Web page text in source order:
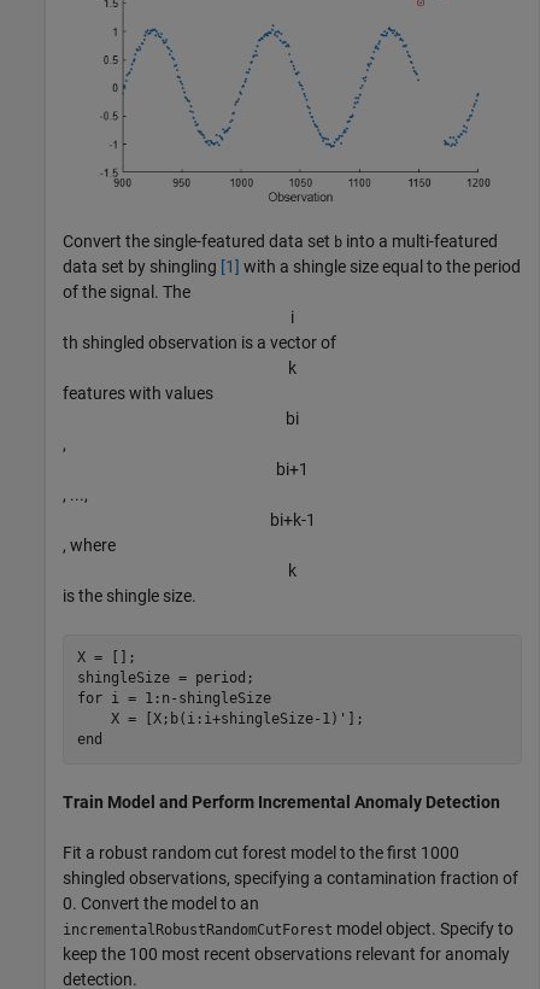
Convert the single-featured data set b into a multi-featured
data set by shingling [1] with a shingle size equal to the period
of the signal. The
i
th shingled observation is a vector of
k
features with values
bi
,
bi+1
, ...,
bi+k-1
, where
k
is the shingle size.
X = [];
for i = 1:n-shingleSize
end
Train Model and Perform Incremental Anomaly Detection
Fit a robust random cut forest model to the first 1000
shingled observations, specifying a contamination fraction of
0. Convert the model to an
incrementalRobustRandomCutForest model object. Specify to
keep the 100 most recent observations relevant for anomaly
detection.